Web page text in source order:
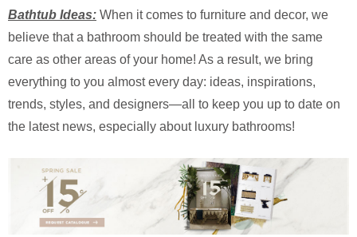
Bathtub Ideas: When it comes to furniture and decor, we
believe that a bathroom should be treated with the same
care as other areas of your home! As a result, we bring
everything to you almost every day: ideas, inspirations,
trends, styles, and designers—all to keep you up to date on
the latest news, especially about luxury bathrooms!